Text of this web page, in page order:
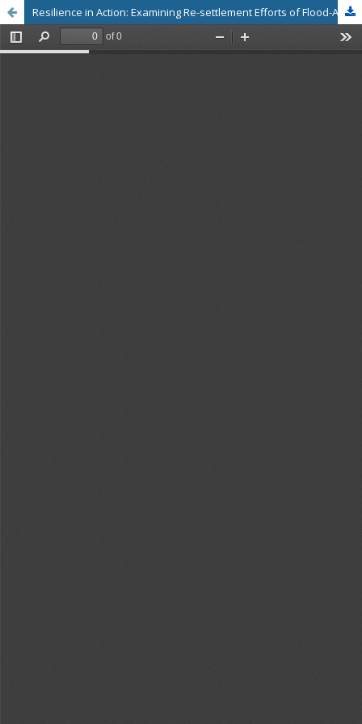
Resilience in Action: Examining Re-settlement Efforts of Flood-Affected Farmers in the Chalakudy River Basin